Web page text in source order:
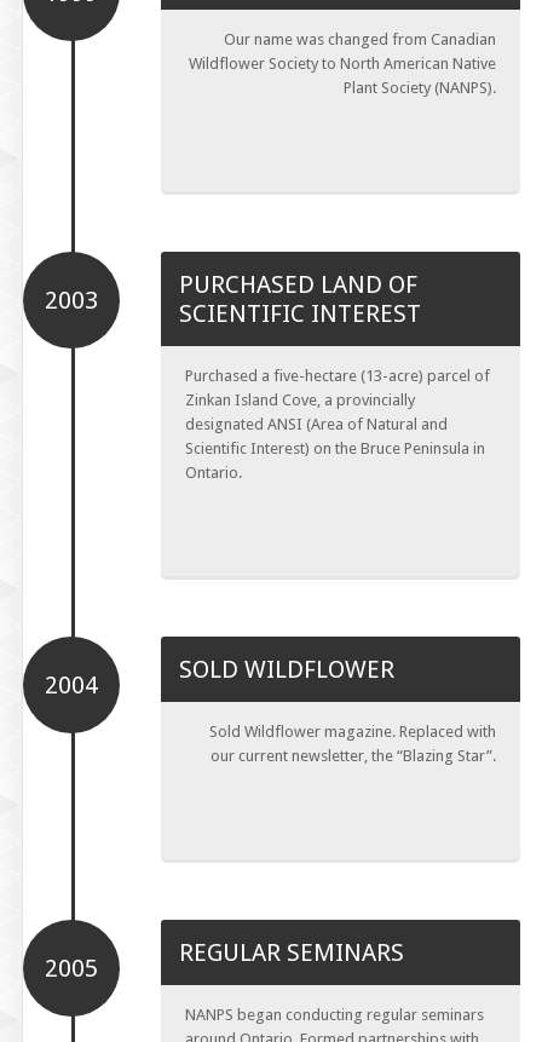
Our name was changed from Canadian
Wildflower Society to North American Native
Plant Society (NANPS).
2003
PURCHASED LAND OF
SCIENTIFIC INTEREST
Purchased a five-hectare (13-acre) parcel of
Zinkan Island Cove, a provincially
designated ANSI (Area of Natural and
Scientific Interest) on the Bruce Peninsula in
Ontario.
2004
SOLD WILDFLOWER
Sold Wildflower magazine. Replaced with
our current newsletter, the “Blazing Star”.
2005
REGULAR SEMINARS
NANPS began conducting regular seminars